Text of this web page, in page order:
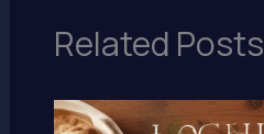
Related Posts